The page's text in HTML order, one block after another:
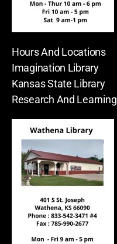
Hours And Locations
Imagination Library
Kansas State Library
Research And Learning